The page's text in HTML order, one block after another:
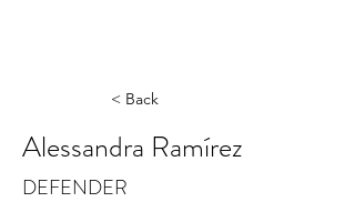
< Back
Alessandra Ramírez
DEFENDER